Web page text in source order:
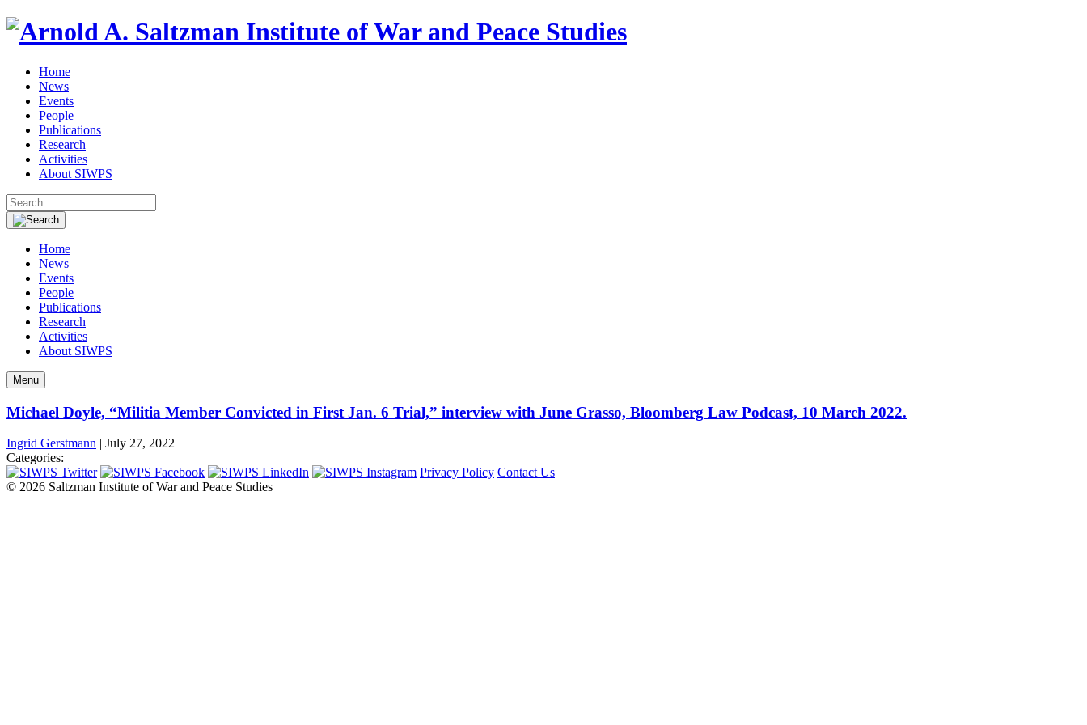
Home
News
Events
People
Publications
Research
Activities
About SIWPS
Search
for:
Home
News
Events
People
Publications
Research
Activities
About SIWPS
Menu
Michael Doyle, “Militia Member Convicted in First Jan. 6 Trial,” interview with June Grasso, Bloomberg Law Podcast, 10 March 2022.
Ingrid Gerstmann | July 27, 2022
Categories:
Privacy Policy Contact Us
© 2026 Saltzman Institute of War and Peace Studies